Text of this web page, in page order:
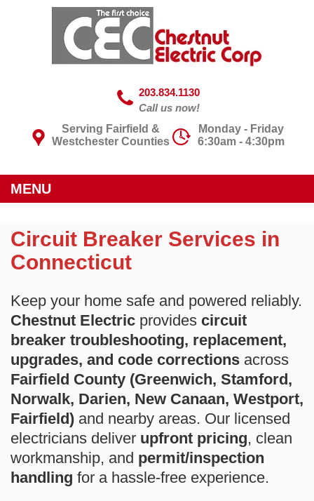
203.834.1130
Call us now!
Serving Fairfield &
Westchester Counties
Monday - Friday
6:30am - 4:30pm
MENU
Circuit Breaker Services in
Connecticut
Keep your home safe and powered reliably.
Chestnut Electric provides circuit
breaker troubleshooting, replacement,
upgrades, and code corrections across
Fairfield County (Greenwich, Stamford,
Norwalk, Darien, New Canaan, Westport,
Fairfield) and nearby areas. Our licensed
electricians deliver upfront pricing, clean
workmanship, and permit/inspection
handling for a hassle-free experience.